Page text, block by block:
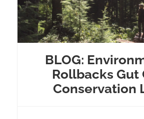
BLOG:
Rollbacks Gut
Conservation